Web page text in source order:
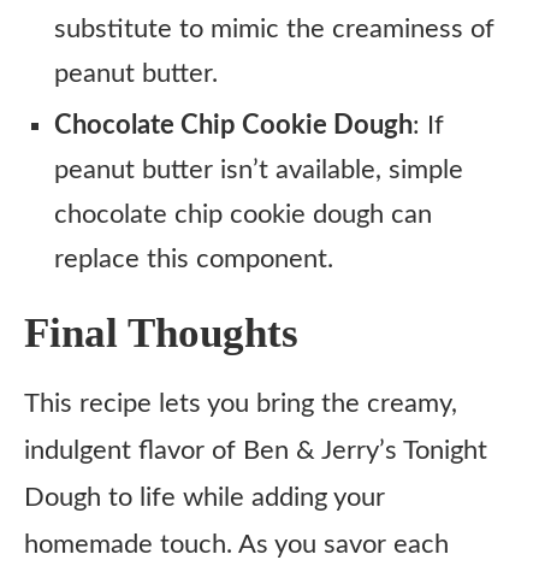
substitute to mimic the creaminess of
peanut butter.
Chocolate Chip Cookie Dough: If
peanut butter isn’t available, simple
chocolate chip cookie dough can
replace this component.
Final Thoughts
This recipe lets you bring the creamy,
indulgent flavor of Ben & Jerry’s Tonight
Dough to life while adding your
homemade touch. As you savor each